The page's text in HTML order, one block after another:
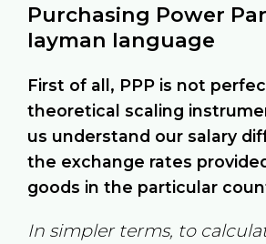
Purchasing Power
layman language
First of all, PPP is not
theoretical scaling
us understand our salary
the exchange rates
goods in the particular
In simpler terms, to